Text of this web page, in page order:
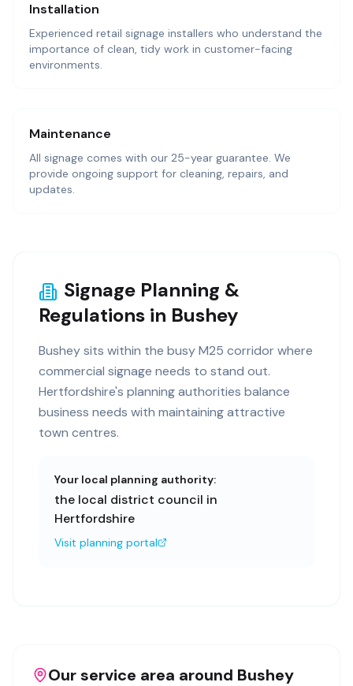
Installation
Experienced retail signage installers who understand the
importance of clean, tidy work in customer-facing
environments.
Maintenance
All signage comes with our 25-year guarantee. We
provide ongoing support for cleaning, repairs, and
updates.
Signage Planning &
Regulations in Bushey
Bushey sits within the busy M25 corridor where
commercial signage needs to stand out.
Hertfordshire's planning authorities balance
business needs with maintaining attractive
town centres.
Your local planning authority:
the local district council in
Hertfordshire
Visit planning portal
Our service area around Bushey